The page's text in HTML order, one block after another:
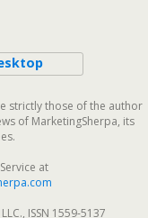
strictly those of the author
of MarketingSherpa, its
at
ISSN 1559-5137